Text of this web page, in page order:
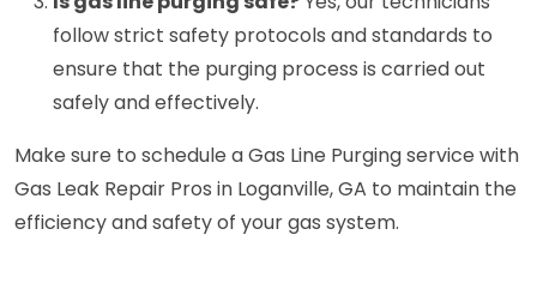
follow strict safety protocols and standards to
ensure that the purging process is carried out
safely and effectively.
Make sure to schedule a Gas Line Purging service with
Gas Leak Repair Pros in Loganville, GA to maintain the
efficiency and safety of your gas system.